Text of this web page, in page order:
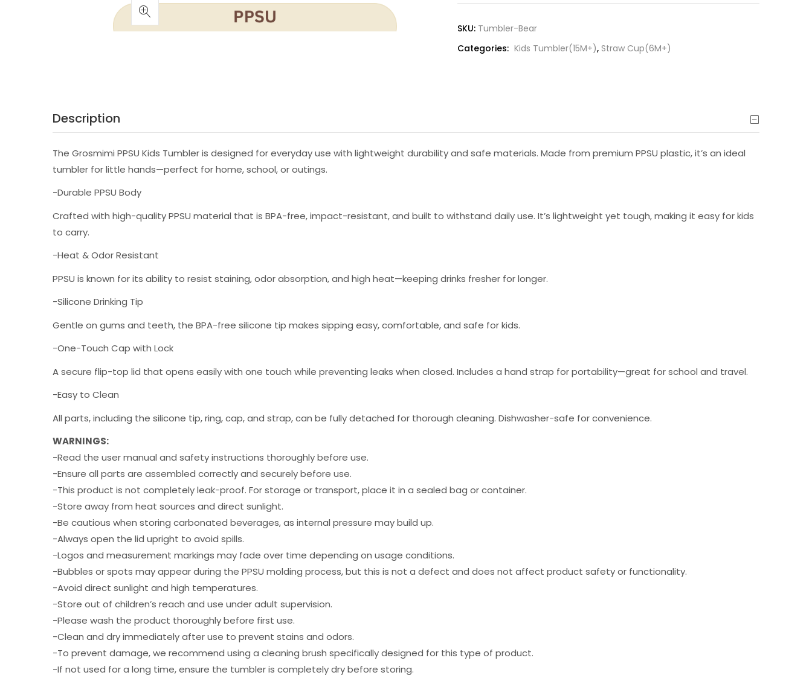
quantity
SKU: Tumbler-Bear
Categories: Kids Tumbler(15M+), Straw Cup(6M+)
Description
The Grosmimi PPSU Kids Tumbler is designed for everyday use with lightweight durability and safe materials. Made from premium PPSU plastic, it’s an ideal
tumbler for little hands—perfect for home, school, or outings.
-Durable PPSU Body
Crafted with high-quality PPSU material that is BPA-free, impact-resistant, and built to withstand daily use. It’s lightweight yet tough, making it easy for kids
to carry.
-Heat & Odor Resistant
PPSU is known for its ability to resist staining, odor absorption, and high heat—keeping drinks fresher for longer.
-Silicone Drinking Tip
Gentle on gums and teeth, the BPA-free silicone tip makes sipping easy, comfortable, and safe for kids.
-One-Touch Cap with Lock
A secure flip-top lid that opens easily with one touch while preventing leaks when closed. Includes a hand strap for portability—great for school and travel.
-Easy to Clean
All parts, including the silicone tip, ring, cap, and strap, can be fully detached for thorough cleaning. Dishwasher-safe for convenience.
WARNINGS:
-Read the user manual and safety instructions thoroughly before use.
-Ensure all parts are assembled correctly and securely before use.
-This product is not completely leak-proof. For storage or transport, place it in a sealed bag or container.
-Store away from heat sources and direct sunlight.
-Be cautious when storing carbonated beverages, as internal pressure may build up.
-Always open the lid upright to avoid spills.
-Logos and measurement markings may fade over time depending on usage conditions.
-Bubbles or spots may appear during the PPSU molding process, but this is not a defect and does not affect product safety or functionality.
-Avoid direct sunlight and high temperatures.
-Store out of children’s reach and use under adult supervision.
-Please wash the product thoroughly before first use.
-Clean and dry immediately after use to prevent stains and odors.
-To prevent damage, we recommend using a cleaning brush specifically designed for this type of product.
-If not used for a long time, ensure the tumbler is completely dry before storing.